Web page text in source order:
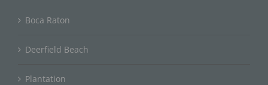
Boca Raton
Deerfield Beach
Plantation